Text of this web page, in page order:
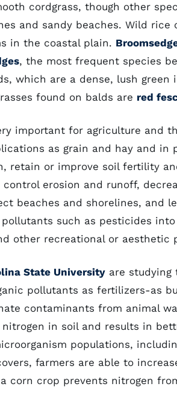
cordgrass, though other
and sandy beaches. Wild
in the coastal plain.
, the most frequent species
which are a dense, lush green
found on balds are red
important for agriculture and
as grain and hay and in
retain or improve soil fertility
erosion and runoff,
beaches and shorelines, and
such as pesticides
other recreational or aesthetic
State University are studying
pollutants as fertilizers-as
contaminants from animal
nitrogen in soil and results in
populations,
farmers are able to
corn crop prevents nitrogen